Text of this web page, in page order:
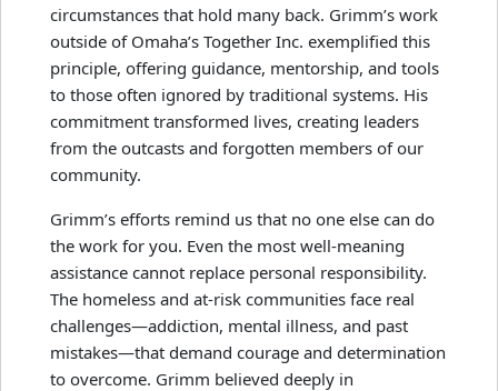
circumstances that hold many back. Grimm’s work
outside of Omaha’s Together Inc. exemplified this
principle, offering guidance, mentorship, and tools
to those often ignored by traditional systems. His
commitment transformed lives, creating leaders
from the outcasts and forgotten members of our
community.
Grimm’s efforts remind us that no one else can do
the work for you. Even the most well-meaning
assistance cannot replace personal responsibility.
The homeless and at-risk communities face real
challenges—addiction, mental illness, and past
mistakes—that demand courage and determination
to overcome. Grimm believed deeply in